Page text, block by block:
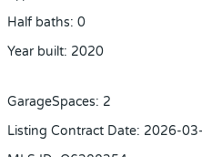
Half baths: 0
Year built: 2020
GarageSpaces: 2
Listing Contract Date: 2026-